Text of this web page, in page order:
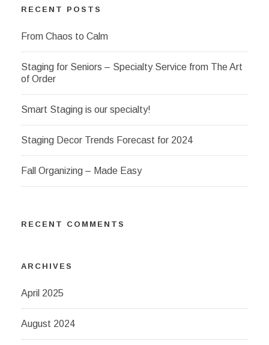
RECENT POSTS
From Chaos to Calm
Staging for Seniors – Specialty Service from The Art
of Order
Smart Staging is our specialty!
Staging Decor Trends Forecast for 2024
Fall Organizing – Made Easy
RECENT COMMENTS
ARCHIVES
April 2025
August 2024